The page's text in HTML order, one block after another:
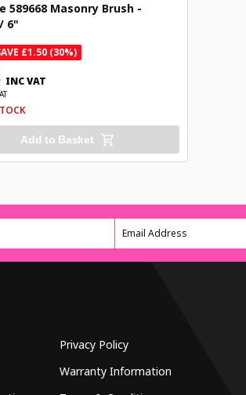
589668 Masonry Brush -
6"
£1.50 (30%)
INC VAT
Add to Basket
Privacy Policy
Warranty Information